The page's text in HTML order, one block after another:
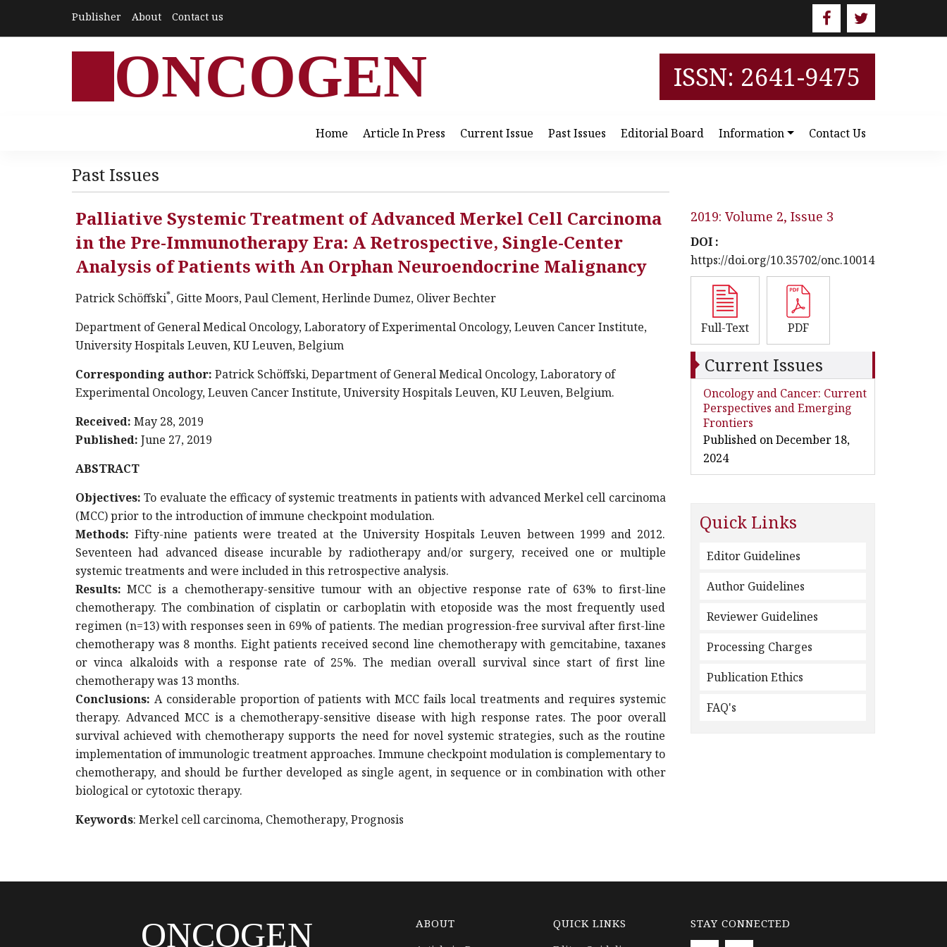
Publisher About Contact us
ONCOGEN ISSN: 2641-9475
Home Article In Press Current Issue Past Issues Editorial Board Information Contact Us
Past Issues
Palliative Systemic Treatment of Advanced Merkel Cell Carcinoma
in the Pre-Immunotherapy Era: A Retrospective, Single-Center
Analysis of Patients with An Orphan Neuroendocrine Malignancy
Patrick Schöffski*, Gitte Moors, Paul Clement, Herlinde Dumez, Oliver Bechter
Department of General Medical Oncology, Laboratory of Experimental Oncology, Leuven Cancer Institute,
University Hospitals Leuven, KU Leuven, Belgium
Corresponding author: Patrick Schöffski, Department of General Medical Oncology, Laboratory of
Experimental Oncology, Leuven Cancer Institute, University Hospitals Leuven, KU Leuven, Belgium.
Received: May 28, 2019
Published: June 27, 2019
ABSTRACT
Objectives: To evaluate the efficacy of systemic treatments in patients with advanced Merkel cell carcinoma
(MCC) prior to the introduction of immune checkpoint modulation.
Methods: Fifty-nine patients were treated at the University Hospitals Leuven between 1999 and 2012.
Seventeen had advanced disease incurable by radiotherapy and/or surgery, received one or multiple
systemic treatments and were included in this retrospective analysis.
Results: MCC is a chemotherapy-sensitive tumour with an objective response rate of 63% to first-line
chemotherapy. The combination of cisplatin or carboplatin with etoposide was the most frequently used
regimen (n=13) with responses seen in 69% of patients. The median progression-free survival after first-line
chemotherapy was 8 months. Eight patients received second line chemotherapy with gemcitabine, taxanes
or vinca alkaloids with a response rate of 25%. The median overall survival since start of first line
chemotherapy was 13 months.
Conclusions: A considerable proportion of patients with MCC fails local treatments and requires systemic
therapy. Advanced MCC is a chemotherapy-sensitive disease with high response rates. The poor overall
survival achieved with chemotherapy supports the need for novel systemic strategies, such as the routine
implementation of immunologic treatment approaches. Immune checkpoint modulation is complementary to
chemotherapy, and should be further developed as single agent, in sequence or in combination with other
biological or cytotoxic therapy.
Keywords: Merkel cell carcinoma, Chemotherapy, Prognosis
2019: Volume 2, Issue 3
DOI :
https://doi.org/10.35702/onc.10014
Full-Text PDF
Current Issues
Oncology and Cancer: Current
Perspectives and Emerging
Frontiers
Published on December 18,
2024
Quick Links
Editor Guidelines
Author Guidelines
Reviewer Guidelines
Processing Charges
Publication Ethics
FAQ's
ONCOGEN ABOUT QUICK LINKS STAY CONNECTED